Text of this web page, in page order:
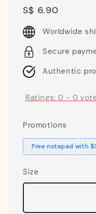
Regular
price
S$ 6.90
Worldwide
Secure
Authentic
Ratings:0 - 0
Promotions
Free notepad with
Size